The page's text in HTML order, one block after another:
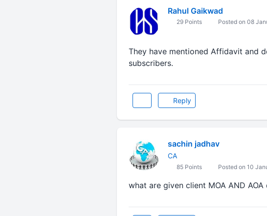
Rahul Gaikwad
29 Points Posted on 08
They have mentioned Affidavit and
subscribers.
Reply
sachin jadhav
CA
85 Points Posted on 10
what are given client MOA AND